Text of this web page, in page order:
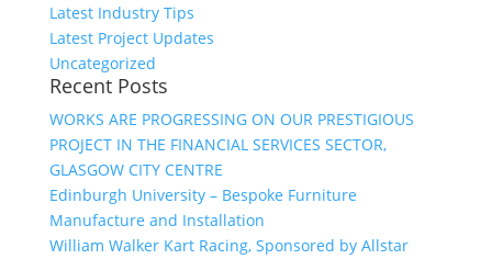
Latest Industry Tips
Latest Project Updates
Uncategorized
Recent Posts
WORKS ARE PROGRESSING ON OUR PRESTIGIOUS
PROJECT IN THE FINANCIAL SERVICES SECTOR,
GLASGOW CITY CENTRE
Edinburgh University – Bespoke Furniture
Manufacture and Installation
William Walker Kart Racing, Sponsored by Allstar